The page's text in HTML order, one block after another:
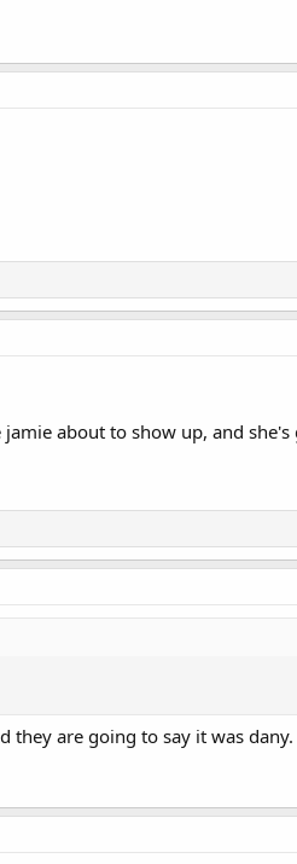
about to show up, and she's
they are going to say it was dany.